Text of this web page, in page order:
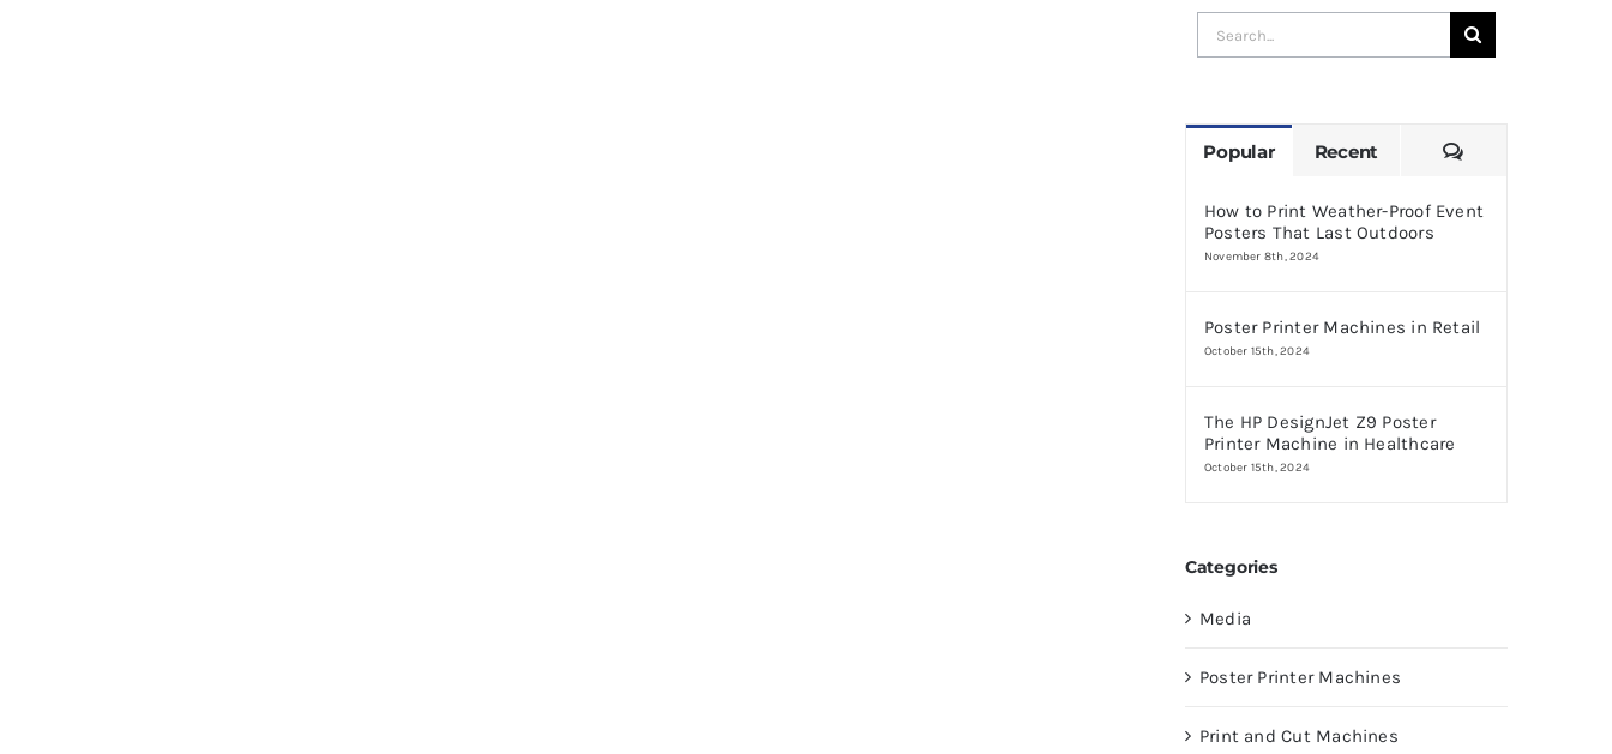
Search
for:
Popular Recent Comments
How to Print Weather-Proof Event
Posters That Last Outdoors
November 8th, 2024
Poster Printer Machines in Retail
October 15th, 2024
The HP DesignJet Z9 Poster
Printer Machine in Healthcare
October 15th, 2024
Categories
Media
Poster Printer Machines
Print and Cut Machines